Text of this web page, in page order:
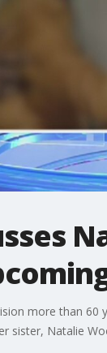
more than
sister, Natalie